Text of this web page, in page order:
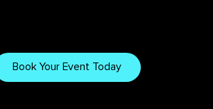
and tips for creating
immersive visuals.
Book Your Event Today